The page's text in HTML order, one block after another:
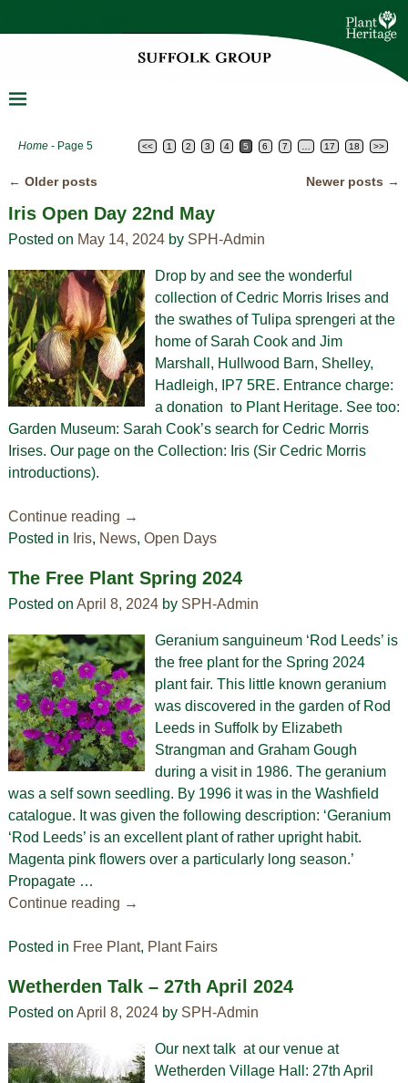
Home - Page 5 << 1 2 3 4 5 6 7 … 17 18 >>
Post navigation
← Older posts Newer posts →
Iris Open Day 22nd May
Posted on May 14, 2024 by SPH-Admin
Drop by and see the wonderful
collection of Cedric Morris Irises and
the swathes of Tulipa sprengeri at the
home of Sarah Cook and Jim
Marshall, Hullwood Barn, Shelley,
Hadleigh, IP7 5RE. Entrance charge:
a donation to Plant Heritage. See too:
Garden Museum: Sarah Cook’s search for Cedric Morris
Irises. Our page on the Collection: Iris (Sir Cedric Morris
introductions).
Continue reading →
Posted in Iris, News, Open Days
The Free Plant Spring 2024
Posted on April 8, 2024 by SPH-Admin
Geranium sanguineum ‘Rod Leeds’ is
the free plant for the Spring 2024
plant fair. This little known geranium
was discovered in the garden of Rod
Leeds in Suffolk by Elizabeth
Strangman and Graham Gough
during a visit in 1986. The geranium
was a self sown seedling. By 1996 it was in the Washfield
catalogue. It was given the following description: ‘Geranium
‘Rod Leeds’ is an excellent plant of rather upright habit.
Magenta pink flowers over a particularly long season.’
Propagate …
Continue reading →
Posted in Free Plant, Plant Fairs
Wetherden Talk – 27th April 2024
Posted on April 8, 2024 by SPH-Admin
Our next talk at our venue at
Wetherden Village Hall: 27th April